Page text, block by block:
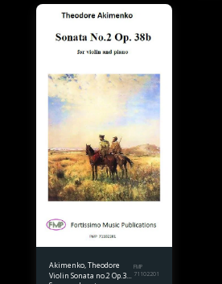
Akimenko, Theodore
Violin Sonata no.2 Op.38
FMP
71102201